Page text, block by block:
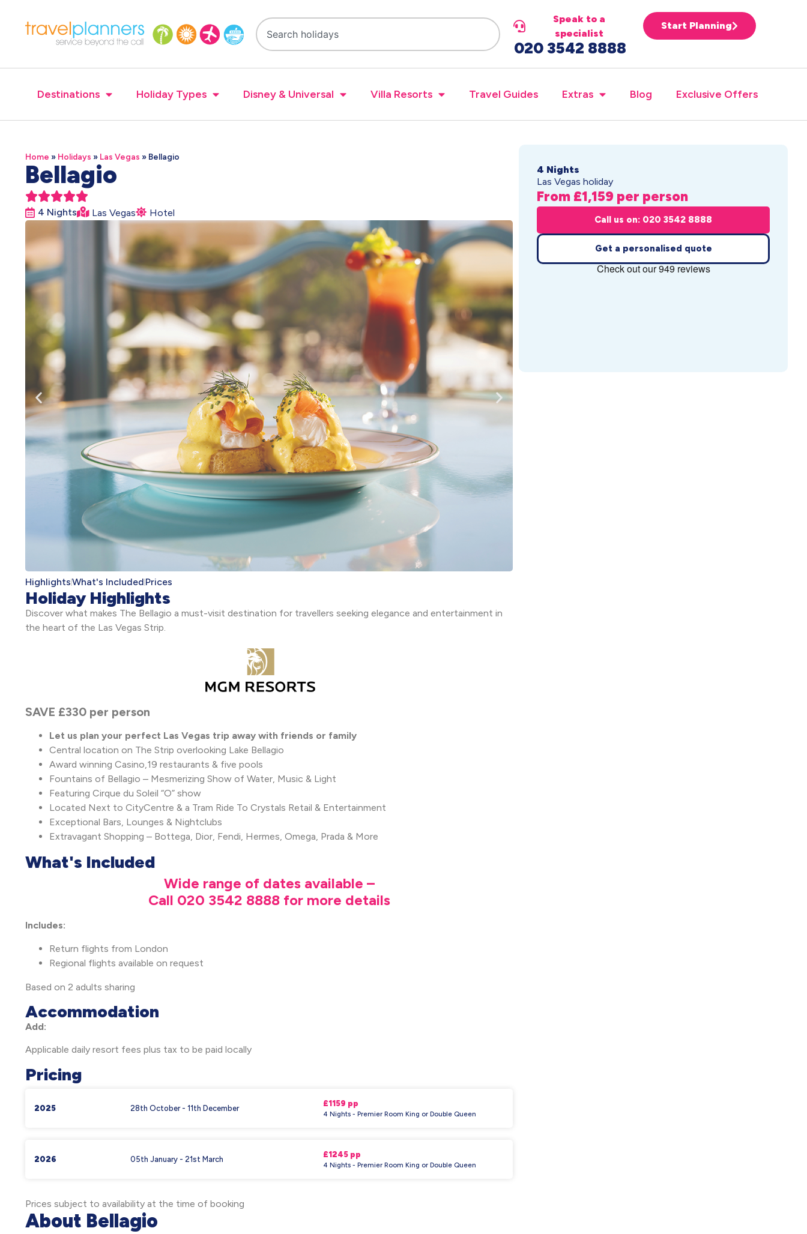
Speak to a
specialist
020 3542 8888
Start Planning
Destinations Holiday Types Disney & Universal Villa Resorts Travel Guides Extras Blog Exclusive Offers
Home » Holidays » Las Vegas » Bellagio
Bellagio

4 Nights Las Vegas Hotel
HighlightsWhat's Included Prices
Holiday Highlights
Discover what makes The Bellagio a must-visit destination for travellers seeking elegance and entertainment in
the heart of the Las Vegas Strip.
SAVE £330 per person
Let us plan your perfect Las Vegas trip away with friends or family
Central location on The Strip overlooking Lake Bellagio
Award winning Casino,19 restaurants & five pools
Fountains of Bellagio – Mesmerizing Show of Water, Music & Light
Featuring Cirque du Soleil “O” show
Located Next to CityCentre & a Tram Ride To Crystals Retail & Entertainment
Exceptional Bars, Lounges & Nightclubs
Extravagant Shopping – Bottega, Dior, Fendi, Hermes, Omega, Prada & More
What's Included
Wide range of dates available –
Call 020 3542 8888 for more details
Includes:
Return flights from London
Regional flights available on request
Based on 2 adults sharing
Accommodation
Add:
Applicable daily resort fees plus tax to be paid locally
Pricing
2025 28th October - 11th December
£1159 pp
4 Nights - Premier Room King or Double Queen
2026 05th January - 21st March
£1245 pp
4 Nights - Premier Room King or Double Queen
Prices subject to availability at the time of booking
About Bellagio
4 Nights
Las Vegas holiday
From £1,159 per person
Call us on: 020 3542 8888
Get a personalised quote